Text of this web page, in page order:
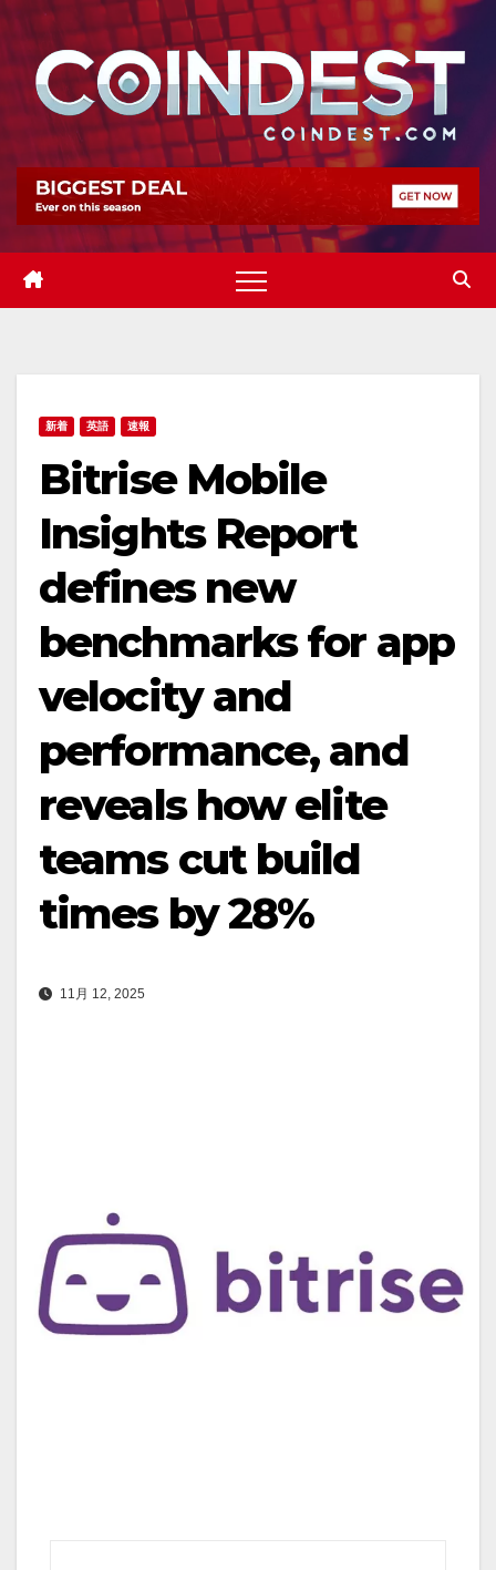
Skip
content
新着 英語 速報
Bitrise Mobile
Insights Report
defines new
benchmarks for app
velocity and
performance, and
reveals how elite
teams cut build
times by 28%
11月 12, 2025